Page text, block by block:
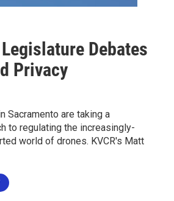
Debates
Privacy
Sacramento are taking a
to regulating the increasingly-
world of drones. KVCR's Matt